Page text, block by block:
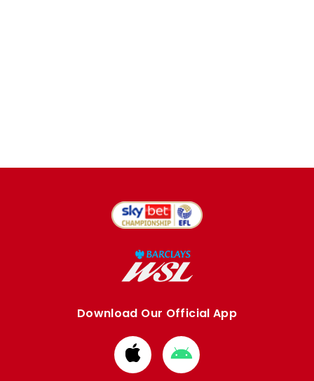
Download Our Official App
Download
from
Download
from